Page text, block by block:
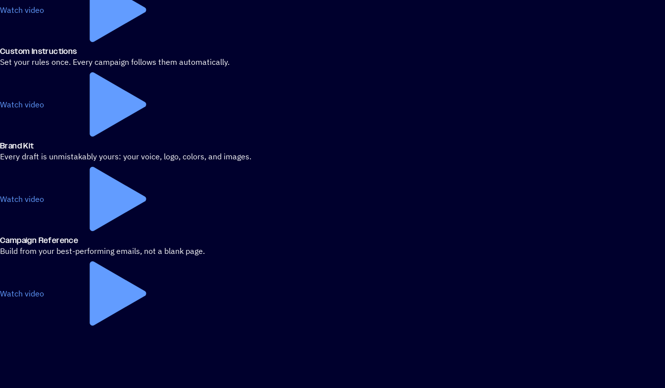
Watch video
Custom Instructions
Set your rules once. Every campaign follows them automatically.
Watch video
Brand Kit
Every draft is unmistakably yours: your voice, logo, colors, and images.
Watch video
Campaign Reference
Build from your best-performing emails, not a blank page.
Watch video